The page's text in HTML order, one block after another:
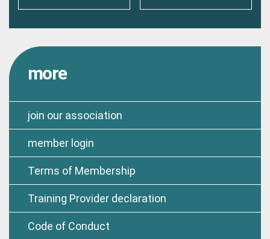
more
join our association
member login
Terms of Membership
Training Provider declaration
Code of Conduct